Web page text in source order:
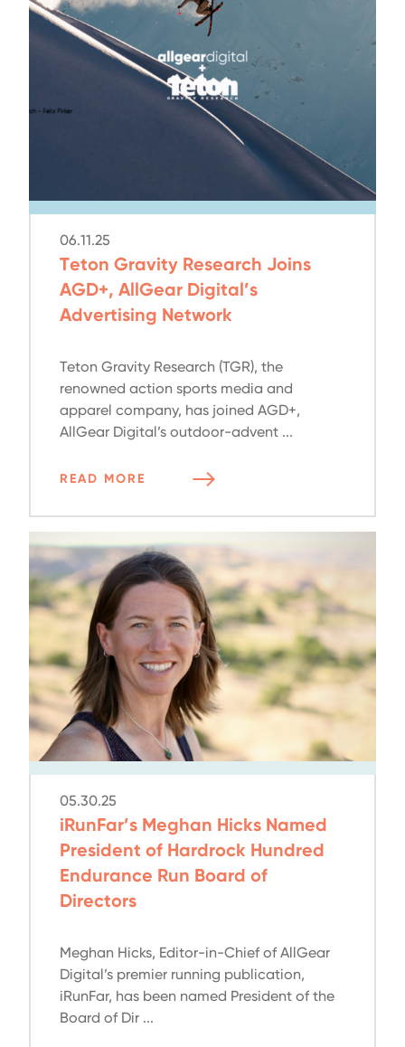
06.11.25
Teton Gravity Research Joins
AGD+, AllGear Digital’s
Advertising Network
Teton Gravity Research (TGR), the
renowned action sports media and
apparel company, has joined AGD+,
AllGear Digital’s outdoor-advent ...
READ MORE
05.30.25
iRunFar’s Meghan Hicks Named
President of Hardrock Hundred
Endurance Run Board of
Directors
Meghan Hicks, Editor-in-Chief of AllGear
Digital’s premier running publication,
iRunFar, has been named President of the
Board of Dir ...